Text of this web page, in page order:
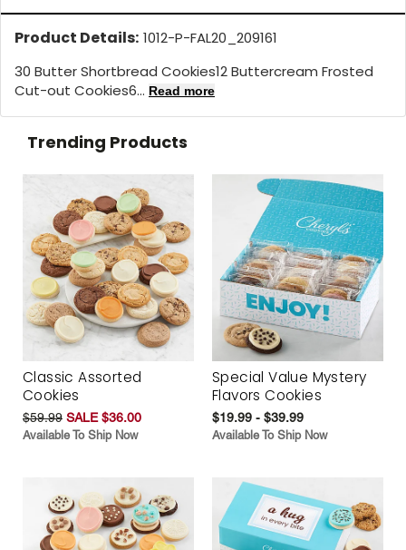
Product Details: 1012-P-FAL20_209161
30 Butter Shortbread Cookies12 Buttercream Frosted
Cut-out Cookies6... Read more
Trending Products
Classic Assorted
Cookies
$59.99 SALE $36.00
Available To Ship Now
Special Value Mystery
Flavors Cookies
$19.99 - $39.99
Available To Ship Now